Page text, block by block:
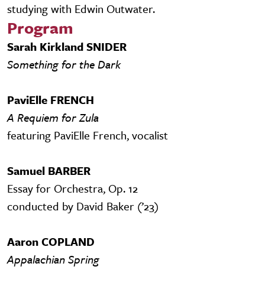
studying with Edwin Outwater.
Program
Sarah Kirkland SNIDER
Something for the Dark
PaviElle FRENCH
A Requiem for Zula
featuring PaviElle French, vocalist
Samuel BARBER
Essay for Orchestra, Op. 12
conducted by David Baker (’23)
Aaron COPLAND
Appalachian Spring